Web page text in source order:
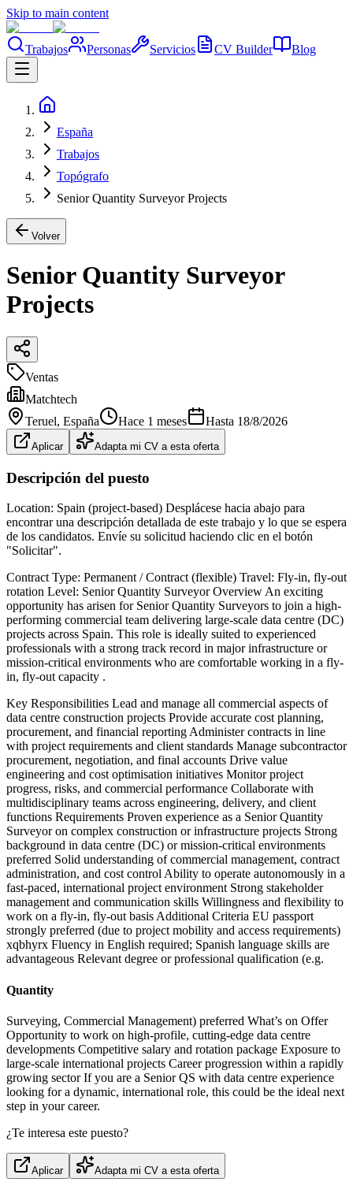
Skip to main content
Trabajos Personas Servicios CV Builder Blog
España
Trabajos
Topógrafo
Senior Quantity Surveyor Projects
Volver
Senior Quantity Surveyor
Projects
Ventas
Matchtech
Teruel, España Hace 1 meses Hasta 18/8/2026
Aplicar Adapta mi CV a esta oferta
Descripción del puesto
Location: Spain (project-based) Desplácese hacia abajo para
encontrar una descripción detallada de este trabajo y lo que se espera
de los candidatos. Envíe su solicitud haciendo clic en el botón
"Solicitar".
Contract Type: Permanent / Contract (flexible) Travel: Fly-in, fly-out
rotation Level: Senior Quantity Surveyor Overview An exciting
opportunity has arisen for Senior Quantity Surveyors to join a high-
performing commercial team delivering large-scale data centre (DC)
projects across Spain. This role is ideally suited to experienced
professionals with a strong track record in major infrastructure or
mission-critical environments who are comfortable working in a fly-
in, fly-out capacity .
Key Responsibilities Lead and manage all commercial aspects of
data centre construction projects Provide accurate cost planning,
procurement, and financial reporting Administer contracts in line
with project requirements and client standards Manage subcontractor
procurement, negotiation, and final accounts Drive value
engineering and cost optimisation initiatives Monitor project
progress, risks, and commercial performance Collaborate with
multidisciplinary teams across engineering, delivery, and client
functions Requirements Proven experience as a Senior Quantity
Surveyor on complex construction or infrastructure projects Strong
background in data centre (DC) or mission-critical environments
preferred Solid understanding of commercial management, contract
administration, and cost control Ability to operate autonomously in a
fast-paced, international project environment Strong stakeholder
management and communication skills Willingness and flexibility to
work on a fly-in, fly-out basis Additional Criteria EU passport
strongly preferred (due to project mobility and access requirements)
xqbhyrx Fluency in English required; Spanish language skills are
advantageous Relevant degree or professional qualification (e.g.
Quantity
Surveying, Commercial Management) preferred What’s on Offer
Opportunity to work on high-profile, cutting-edge data centre
developments Competitive salary and rotation package Exposure to
large-scale international projects Career progression within a rapidly
growing sector If you are a Senior QS with data centre experience
looking for a dynamic, international role, this could be the ideal next
step in your career.
¿Te interesa este puesto?
Aplicar Adapta mi CV a esta oferta